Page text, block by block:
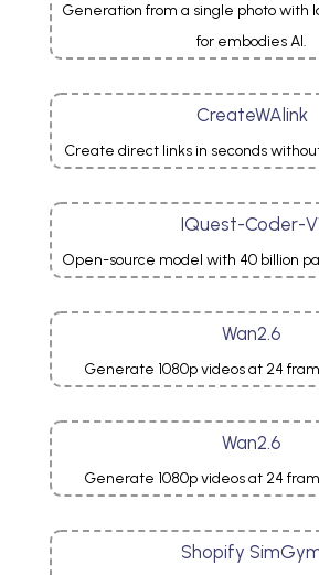
Generation from a single photo with
for embodies AI.
CreateWAlink
Create direct links in seconds
IQuest-Coder-
Open-source model with 40 billion
Wan2.6
Generate 1080p videos at 24
Wan2.6
Generate 1080p videos at 24
Shopify